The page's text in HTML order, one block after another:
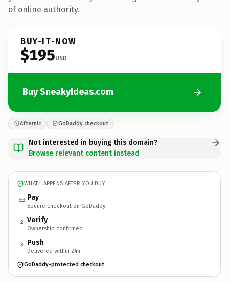
of online authority.
BUY-IT-NOW
$195USD
Buy SneakyIdeas.com
Afternic GoDaddy checkout
Not interested in buying this domain?
Browse relevant content instead
WHAT HAPPENS AFTER YOU BUY
Pay
Secure checkout on GoDaddy
2 Verify
Ownership confirmed
3 Push
Delivered within 24h
GoDaddy-protected checkout